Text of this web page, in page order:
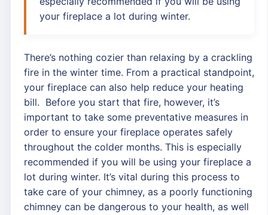
your fireplace a lot during winter.
There’s nothing cozier than relaxing by a crackling
fire in the winter time. From a practical standpoint,
your fireplace can also help reduce your heating
bill. Before you start that fire, however, it’s
important to take some preventative measures in
order to ensure your fireplace operates safely
throughout the colder months. This is especially
recommended if you will be using your fireplace a
lot during winter. It’s vital during this process to
take care of your chimney, as a poorly functioning
chimney can be dangerous to your health, as well